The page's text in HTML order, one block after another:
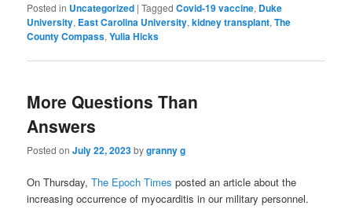
Posted in Uncategorized |Tagged Covid-19 vaccine, Duke
University, East Carolina University,kidney transplant,The
County Compass,Yulia Hicks
More Questions Than
Answers
Posted onJuly 22, 2023bygranny g
On Thursday,The Epoch Times posted an article about the
increasing occurrence of myocarditis in our military personnel.